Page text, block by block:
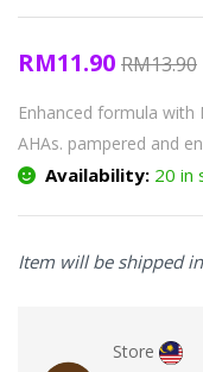
RM11.90 RM13.90
Enhanced formula
AHAs. pampered and
Availability: 20 in
Item will be shipped
Store